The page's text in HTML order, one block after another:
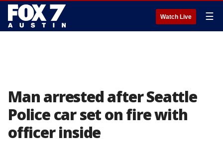
Watch Live ☰
Man arrested after Seattle
Police car set on fire with
officer inside